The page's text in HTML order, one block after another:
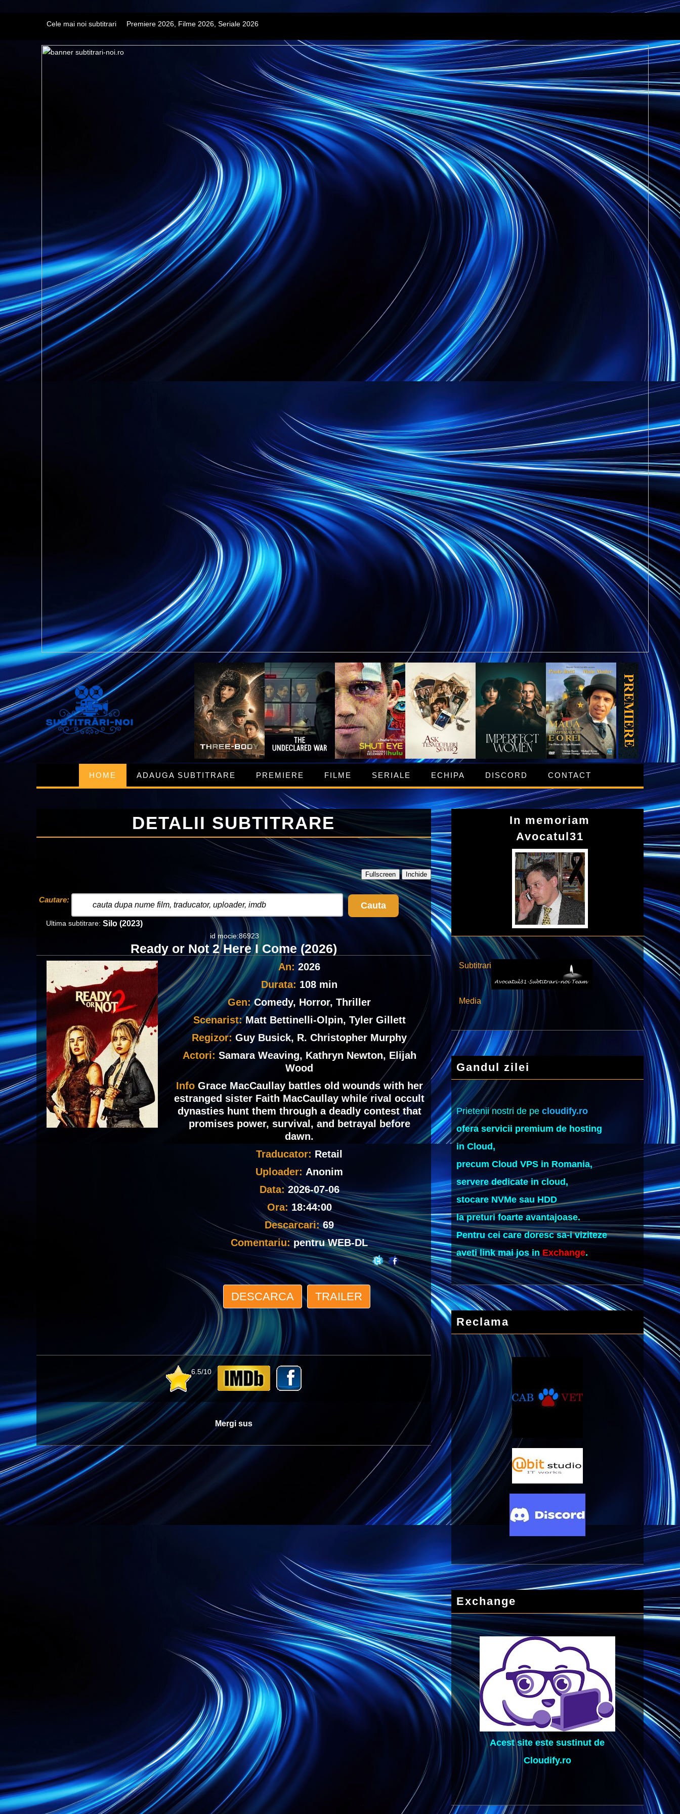
Cele mai noi subtitrari Premiere 2026, Filme 2026, Seriale 2026
HOME ADAUGA SUBTITRARE PREMIERE FILME SERIALE ECHIPA DISCORD CONTACT
DETALII SUBTITRARE
Fullscreen Inchide
Cautare:
Cauta
Ultima subtitrare: Silo (2023)
id mocie:86923
Ready or Not 2 Here I Come (2026)
An:2026
Durata: 108 min
Gen:Comedy, Horror, Thriller
Scenarist:Matt Bettinelli-Olpin, Tyler Gillett
Regizor:Guy Busick, R. Christopher Murphy
Actori: Samara Weaving, Kathryn Newton, Elijah
Wood
Info Grace MacCaullay battles old wounds with her
estranged sister Faith MacCaullay while rival occult
dynasties hunt them through a deadly contest that
promises power, survival, and betrayal before
dawn.
Traducator: Retail
Uploader: Anonim
Data:2026-07-06
Ora: 18:44:00
Descarcari:69
Comentariu:pentru WEB-DL
DESCARCA TRAILER
6.5/10
Mergi sus
In memoriam
Avocatul31
Subtitrari
Media
Gandul zilei
Prietenii nostri de pe cloudify.ro
ofera servicii premium de hosting
in Cloud,
precum Cloud VPS in Romania,
servere dedicate in cloud,
stocare NVMe sau HDD
la preturi foarte avantajoase.
Pentru cei care doresc sa-i viziteze
aveti link mai jos inExchange.
Reclama
Exchange
Acest site este sustinut de
Cloudify.ro